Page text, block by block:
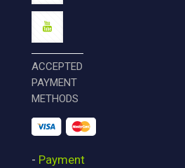
ACCEPTED
PAYMENT
METHODS
- Payment